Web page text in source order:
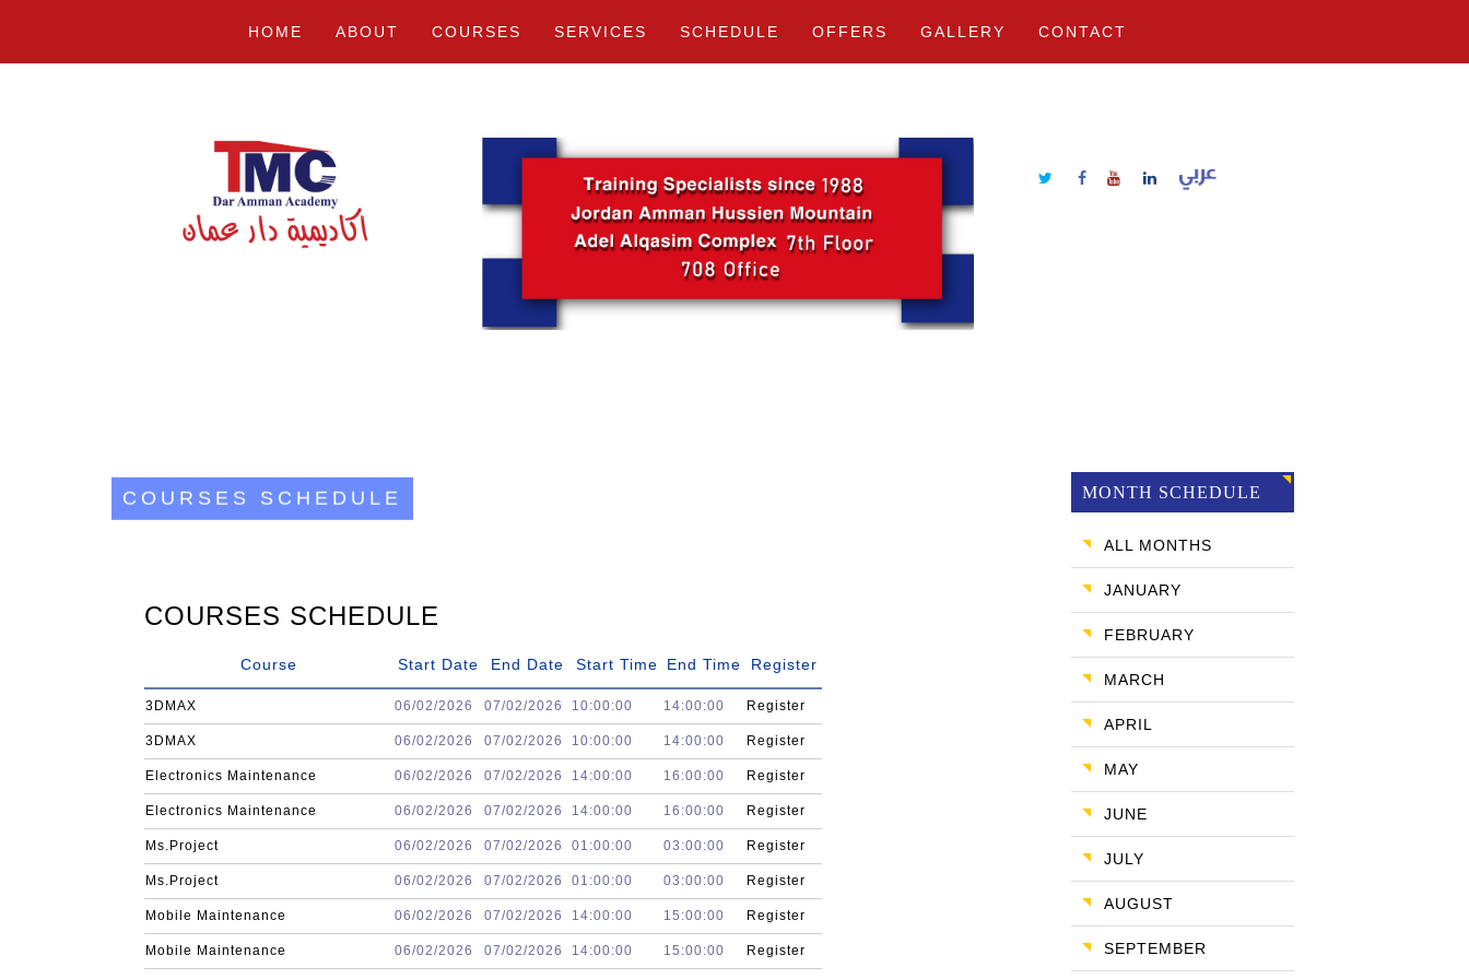
HOME ABOUT COURSES SERVICES SCHEDULE OFFERS GALLERY CONTACT
COURSES SCHEDULE
COURSES SCHEDULE
Course Start Date End Date Start Time End Time Register
3DMAX 06/02/2026 07/02/2026 10:00:00 14:00:00 Register
3DMAX 06/02/2026 07/02/2026 10:00:00 14:00:00 Register
Electronics Maintenance 06/02/2026 07/02/2026 14:00:00 16:00:00 Register
Electronics Maintenance 06/02/2026 07/02/2026 14:00:00 16:00:00 Register
Ms.Project 06/02/2026 07/02/2026 01:00:00 03:00:00 Register
Ms.Project 06/02/2026 07/02/2026 01:00:00 03:00:00 Register
Mobile Maintenance 06/02/2026 07/02/2026 14:00:00 15:00:00 Register
Mobile Maintenance 06/02/2026 07/02/2026 14:00:00 15:00:00 Register
MONTH SCHEDULE
ALL MONTHS
JANUARY
FEBRUARY
MARCH
APRIL
MAY
JUNE
JULY
AUGUST
SEPTEMBER